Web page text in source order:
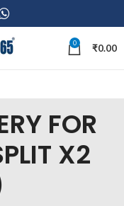
0 ₹0.00
FOR
X2